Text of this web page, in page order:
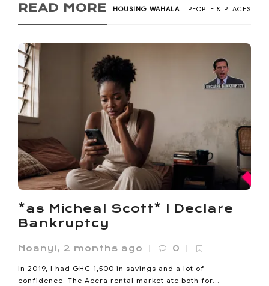
READ MORE HOUSING WAHALA PEOPLE & PLACES
*as Micheal Scott* I Declare
Bankruptcy
Noanyi, 2 months ago 0
In 2019, I had GHC 1,500 in savings and a lot of
confidence. The Accra rental market ate both for...